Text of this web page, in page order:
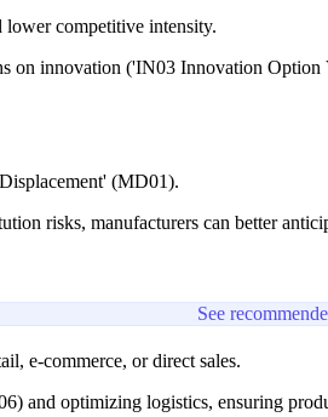
competitive intensity.
on innovation ('IN03 Innovation Option
(MD01).
risks, manufacturers can better
See
e-commerce, or direct sales.
and optimizing logistics, ensuring